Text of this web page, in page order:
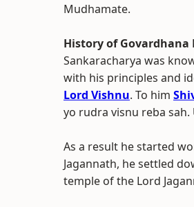
Mudhamate.
History of Govardhana
Sankaracharya was
with his principles and
Lord Vishnu. To him
yo rudra visnu reba
As a result he started
Jagannath, he settled
temple of the Lord